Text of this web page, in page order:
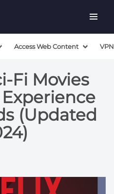
Access Web Content
Fi Movies
(Updated